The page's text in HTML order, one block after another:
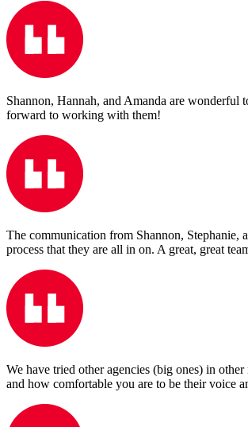
Shannon, Hannah, and Amanda are
forward to working with them!
The communication from Shannon, Stephanie,
process that they are all in on. A great, great
We have tried other agencies (big ones) in
and how comfortable you are to be their voice